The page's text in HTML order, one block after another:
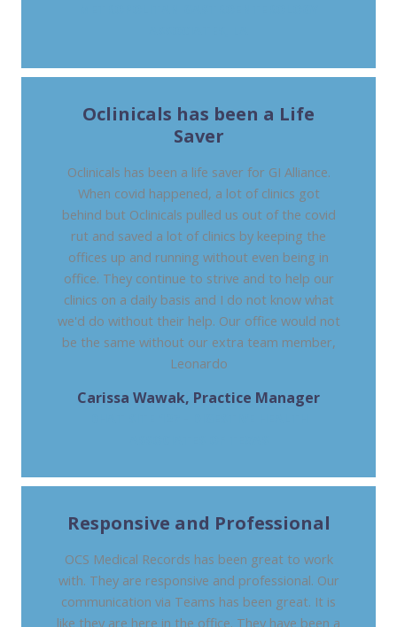
Oclinicals has been a Life
Saver
Oclinicals has been a life saver for GI Alliance.
When covid happened, a lot of clinics got
behind but Oclinicals pulled us out of the covid
rut and saved a lot of clinics by keeping the
offices up and running without even being in
office. They continue to strive and to help our
clinics on a daily basis and I do not know what
we'd do without their help. Our office would not
be the same without our extra team member,
Leonardo
Carissa Wawak, Practice Manager
Responsive and Professional
OCS Medical Records has been great to work
with. They are responsive and professional. Our
communication via Teams has been great. It is
like they are here in the office. They have been a